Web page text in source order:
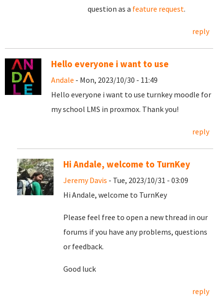
question as a feature request.
reply
Hello everyone i want to use
Andale - Mon, 2023/10/30 - 11:49
Hello everyone i want to use turnkey moodle for
my school LMS in proxmox. Thank you!
reply
Hi Andale, welcome to TurnKey
Jeremy Davis - Tue, 2023/10/31 - 03:09
Hi Andale, welcome to TurnKey
Please feel free to open a new thread in our
forums if you have any problems, questions
or feedback.
Good luck
reply